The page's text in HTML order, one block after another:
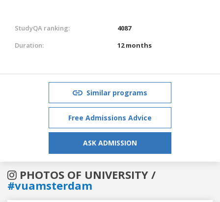
StudyQA ranking:
4087
Duration:
12 months
Similar programs
Free Admissions Advice
ASK ADMISSION
PHOTOS OF UNIVERSITY /
#vuamsterdam